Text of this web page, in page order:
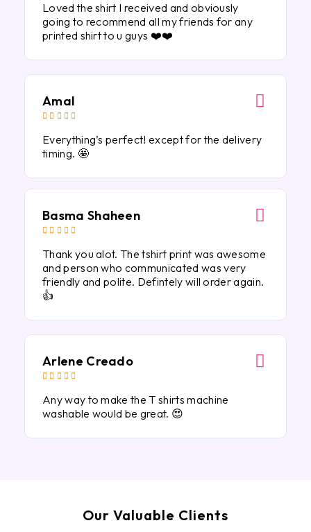
Loved the shirt I received and obviously
going to recommend all my friends for any
printed shirt to u guys ❤️❤️
Amal
    
Everything’s perfect! except for the delivery
timing. 🤩
Basma Shaheen
    
Thank you alot. The tshirt print was awesome
and person who communicated was very
friendly and polite. Defintely will order again.
👍
Arlene Creado
    
Any way to make the T shirts machine
washable would be great. 😍
Our Valuable Clients